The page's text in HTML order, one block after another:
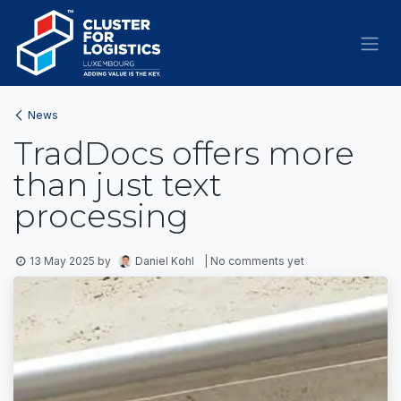
Skip to Content
News
TradDocs offers more
than just text
processing
13 May 2025 by Daniel Kohl | No comments yet